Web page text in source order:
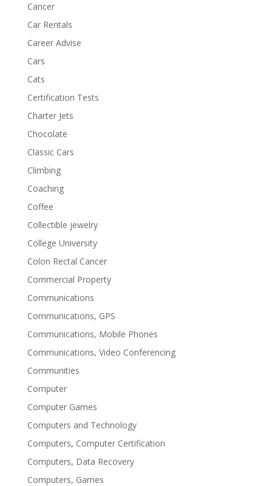
Cancer
Car Rentals
Career Advise
Cars
Cats
Certification Tests
Charter Jets
Chocolate
Classic Cars
Climbing
Coaching
Coffee
Collectible jewelry
College University
Colon Rectal Cancer
Commercial Property
Communications
Communications, GPS
Communications, Mobile Phones
Communications, Video Conferencing
Communities
Computer
Computer Games
Computers and Technology
Computers, Computer Certification
Computers, Data Recovery
Computers, Games